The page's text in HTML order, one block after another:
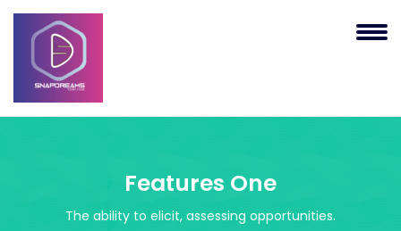
Features One
The ability to elicit, assessing opportunities.